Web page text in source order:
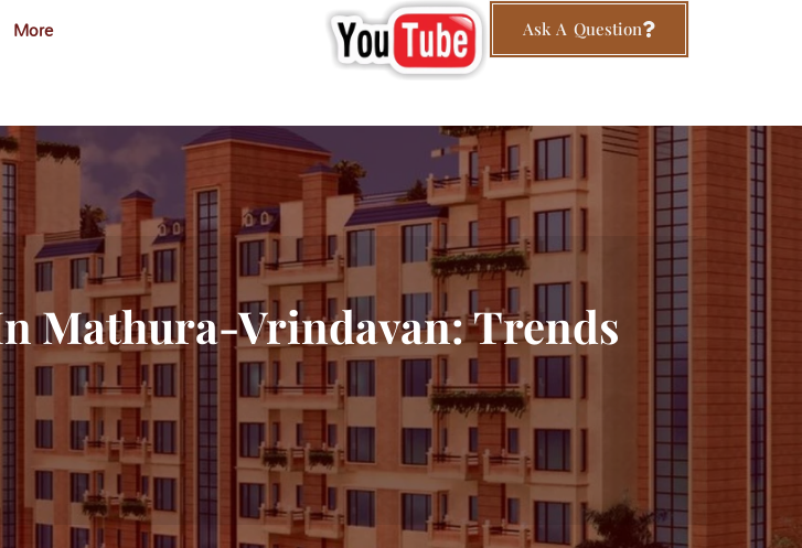
More Ask A Question
Mathura-Vrindavan: Trends